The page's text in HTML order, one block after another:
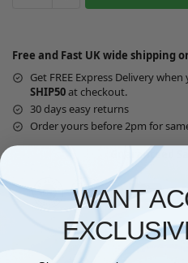
Free and Fast UK wide shipping
Get FREE Express Delivery
SHIP50at checkout.
30 days easy returns
Order yours before 2pm for
Guaranteed
Questions?
WANT